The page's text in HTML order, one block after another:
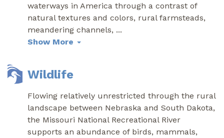
waterways in America through a contrast of
natural textures and colors, rural farmsteads,
meandering channels, ...
Show More
Wildlife
Flowing relatively unrestricted through the rural
landscape between Nebraska and South Dakota,
the Missouri National Recreational River
supports an abundance of birds, mammals,